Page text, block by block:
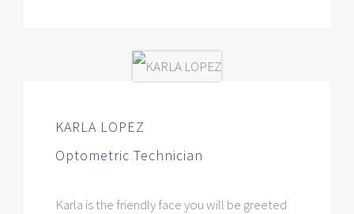
KARLA LOPEZ
Optometric Technician
Karla is the friendly face you will be greeted